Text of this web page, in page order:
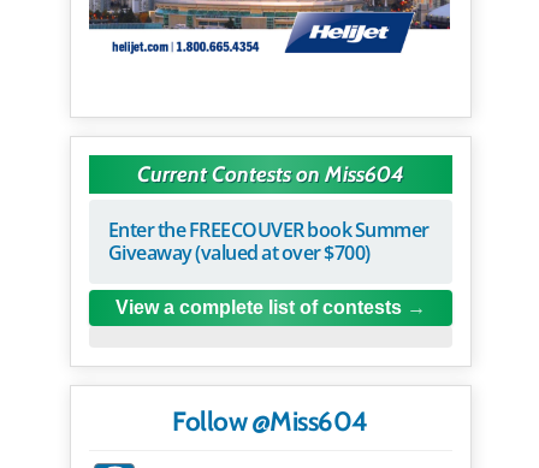
Current Contests on Miss604
Enter the FREECOUVER book Summer
Giveaway (valued at over $700)
View a complete list of contests
Follow @Miss604